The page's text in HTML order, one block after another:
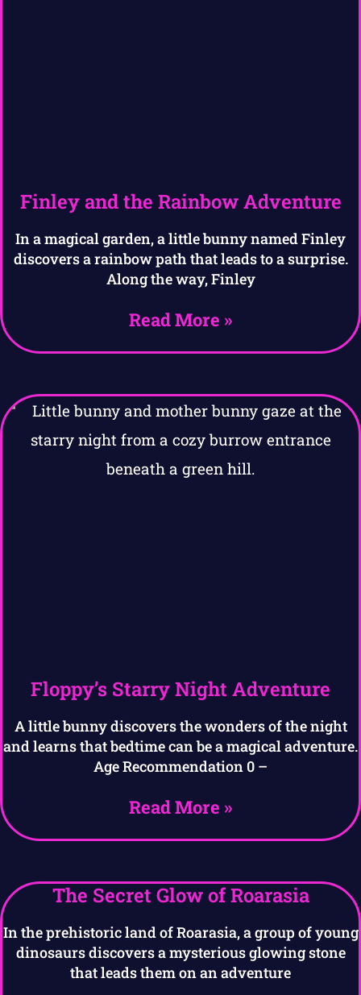
Finley and the Rainbow Adventure
In a magical garden, a little bunny named Finley
discovers a rainbow path that leads to a surprise.
Along the way, Finley
Read More »
Floppy’s Starry Night Adventure
A little bunny discovers the wonders of the night
and learns that bedtime can be a magical adventure.
Age Recommendation 0 –
Read More »
The Secret Glow of Roarasia
In the prehistoric land of Roarasia, a group of young
dinosaurs discovers a mysterious glowing stone
that leads them on an adventure